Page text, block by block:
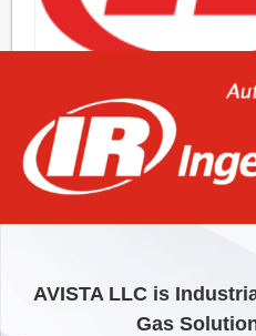
ELEMENT,
AVISTA LLC is
Gas